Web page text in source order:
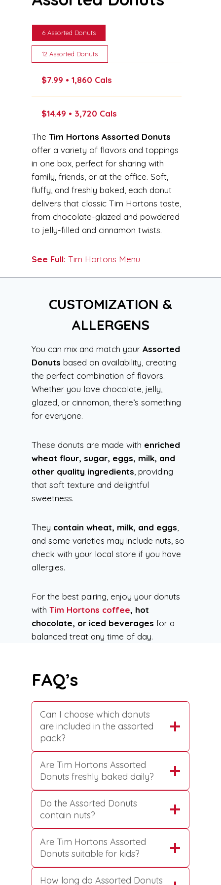
6 Assorted Donuts
12 Assorted Donuts
$7.99 • 1,860 Cals
$14.49 • 3,720 Cals
The Tim Hortons Assorted Donuts
offer a variety of flavors and toppings
in one box, perfect for sharing with
family, friends, or at the office. Soft,
fluffy, and freshly baked, each donut
delivers that classic Tim Hortons taste,
from chocolate-glazed and powdered
to jelly-filled and cinnamon twists.
See Full: Tim Hortons Menu
CUSTOMIZATION &
ALLERGENS
You can mix and match your Assorted
Donuts based on availability, creating
the perfect combination of flavors.
Whether you love chocolate, jelly,
glazed, or cinnamon, there’s something
for everyone.
These donuts are made with enriched
wheat flour, sugar, eggs, milk, and
other quality ingredients, providing
that soft texture and delightful
sweetness.
They contain wheat, milk, and eggs,
and some varieties may include nuts, so
check with your local store if you have
allergies.
For the best pairing, enjoy your donuts
with Tim Hortons coffee, hot
chocolate, or iced beverages for a
balanced treat any time of day.
FAQ’s
Can I choose which donuts
are included in the assorted
pack?
Are Tim Hortons Assorted
Donuts freshly baked daily?
Do the Assorted Donuts
contain nuts?
Are Tim Hortons Assorted
Donuts suitable for kids?
How long do Assorted Donuts